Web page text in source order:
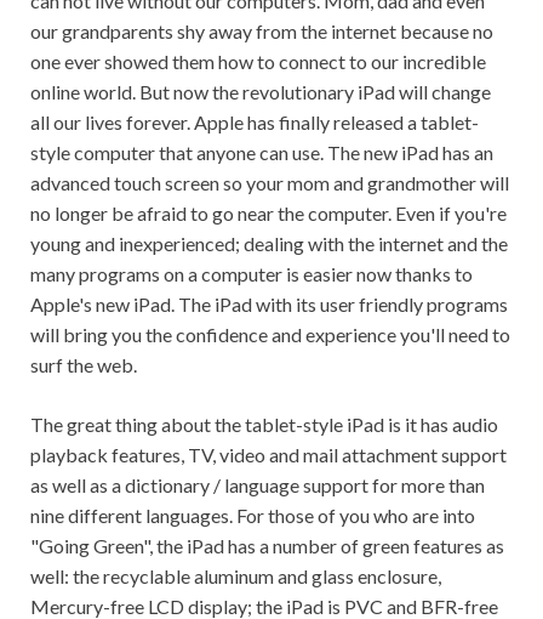
our grandparents shy away from the internet because no
one ever showed them how to connect to our incredible
online world. But now the revolutionary iPad will change
all our lives forever. Apple has finally released a tablet-
style computer that anyone can use. The new iPad has an
advanced touch screen so your mom and grandmother will
no longer be afraid to go near the computer. Even if you're
young and inexperienced; dealing with the internet and the
many programs on a computer is easier now thanks to
Apple's new iPad. The iPad with its user friendly programs
will bring you the confidence and experience you'll need to
surf the web.
The great thing about the tablet-style iPad is it has audio
playback features, TV, video and mail attachment support
as well as a dictionary / language support for more than
nine different languages. For those of you who are into
"Going Green", the iPad has a number of green features as
well: the recyclable aluminum and glass enclosure,
Mercury-free LCD display; the iPad is PVC and BFR-free